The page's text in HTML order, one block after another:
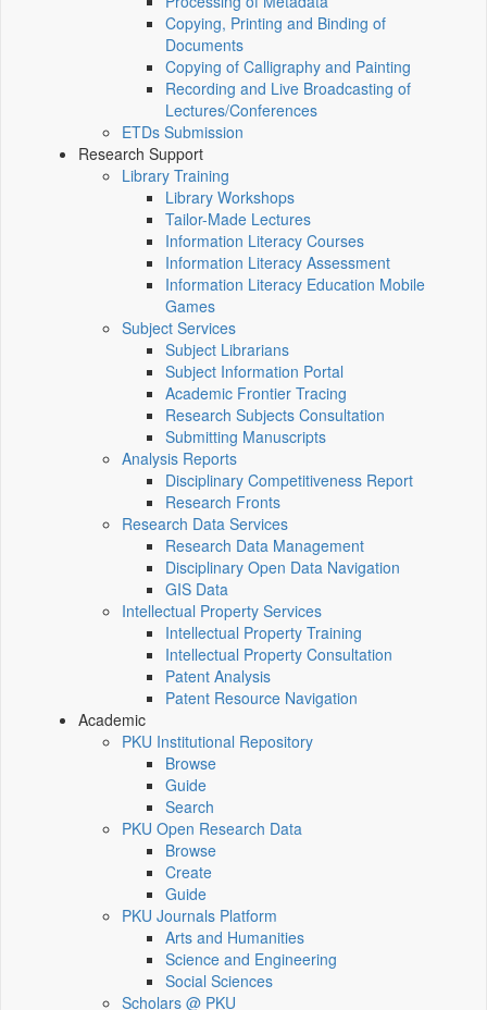
Copying, Printing and Binding of
Documents
Copying of Calligraphy and Painting
Recording and Live Broadcasting of
Lectures/Conferences
ETDs Submission
Research Support
Library Training
Library Workshops
Tailor-Made Lectures
Information Literacy Courses
Information Literacy Assessment
Information Literacy Education Mobile
Games
Subject Services
Subject Librarians
Subject Information Portal
Academic Frontier Tracing
Research Subjects Consultation
Submitting Manuscripts
Analysis Reports
Disciplinary Competitiveness Report
Research Fronts
Research Data Services
Research Data Management
Disciplinary Open Data Navigation
GIS Data
Intellectual Property Services
Intellectual Property Training
Intellectual Property Consultation
Patent Analysis
Patent Resource Navigation
Academic
PKU Institutional Repository
Browse
Guide
Search
PKU Open Research Data
Browse
Create
Guide
PKU Journals Platform
Arts and Humanities
Science and Engineering
Social Sciences
Scholars @ PKU